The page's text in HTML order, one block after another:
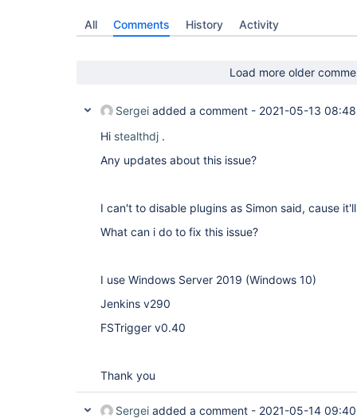
All Comments History Activity
Load more older
Sergei added a comment - 2021-05-13 08:48
Hi stealthdj .
Any updates about this issue?
I can't to disable plugins as Simon said, cause
What can i do to fix this issue?
I use Windows Server 2019 (Windows 10)
Jenkins v290
FSTrigger v0.40
Thank you
Sergei added a comment - 2021-05-14 09:40